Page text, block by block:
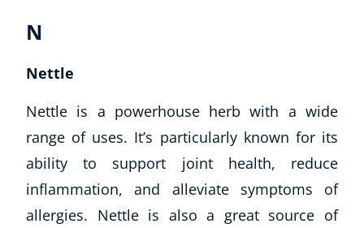
N
Nettle
Nettle is a powerhouse herb with a wide
range of uses. It’s particularly known for its
ability to support joint health, reduce
inflammation, and alleviate symptoms of
allergies. Nettle is also a great source of